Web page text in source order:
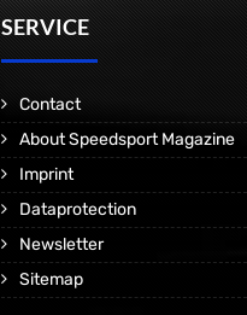
SERVICE
Contact
About Speedsport Magazine
Imprint
Dataprotection
Newsletter
Sitemap